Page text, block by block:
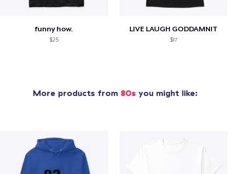
funny how.
$25
LIVE LAUGH GODDAMNIT
$17
More products from 80s you might like: